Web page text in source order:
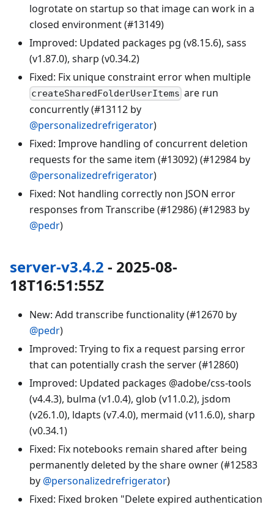
logrotate on startup so that image can work in a
closed environment (#13149)
Improved: Updated packages pg (v8.15.6), sass
(v1.87.0), sharp (v0.34.2)
Fixed: Fix unique constraint error when multiple
createSharedFolderUserItems are run
concurrently (#13112 by
@personalizedrefrigerator)
Fixed: Improve handling of concurrent deletion
requests for the same item (#13092) (#12984 by
@personalizedrefrigerator)
Fixed: Not handling correctly non JSON error
responses from Transcribe (#12986) (#12983 by
@pedr)
server-v3.4.2 - 2025-08-
18T16:51:55Z
New: Add transcribe functionality (#12670 by
@pedr)
Improved: Trying to fix a request parsing error
that can potentially crash the server (#12860)
Improved: Updated packages @adobe/css-tools
(v4.4.3), bulma (v1.0.4), glob (v11.0.2), jsdom
(v26.1.0), ldapts (v7.4.0), mermaid (v11.6.0), sharp
(v0.34.1)
Fixed: Fix notebooks remain shared after being
permanently deleted by the share owner (#12583
by @personalizedrefrigerator)
Fixed: Fixed broken "Delete expired authentication